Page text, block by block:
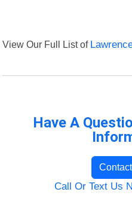
View Our Full List of
Have A
Call Or Text Us